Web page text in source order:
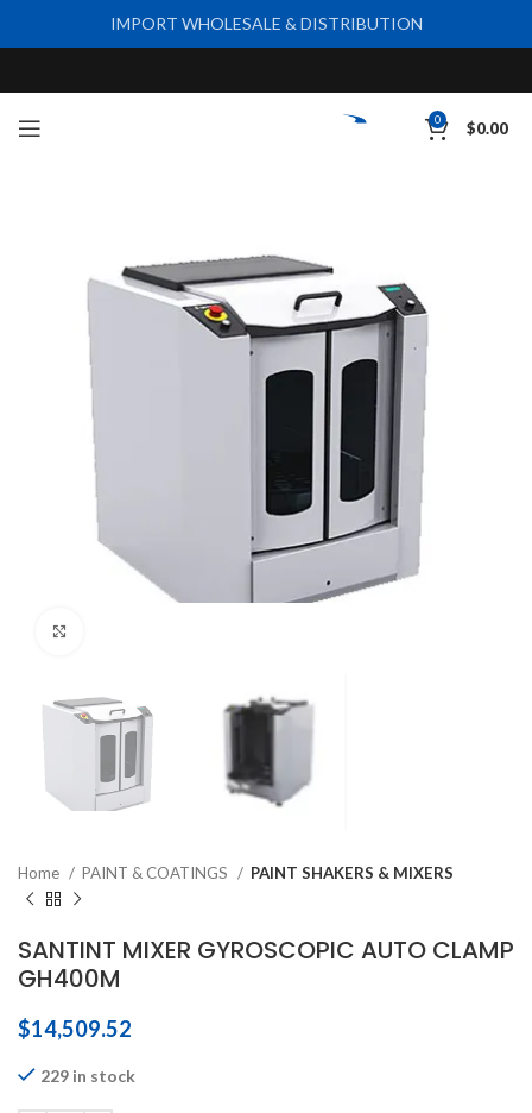
0 $0.00
Home PAINT & COATINGS PAINT SHAKERS & MIXERS
SANTINT MIXER GYROSCOPIC AUTO CLAMP
GH400M
$14,509.52
229 in stock
IMPORT WHOLESALE & DISTRIBUTION